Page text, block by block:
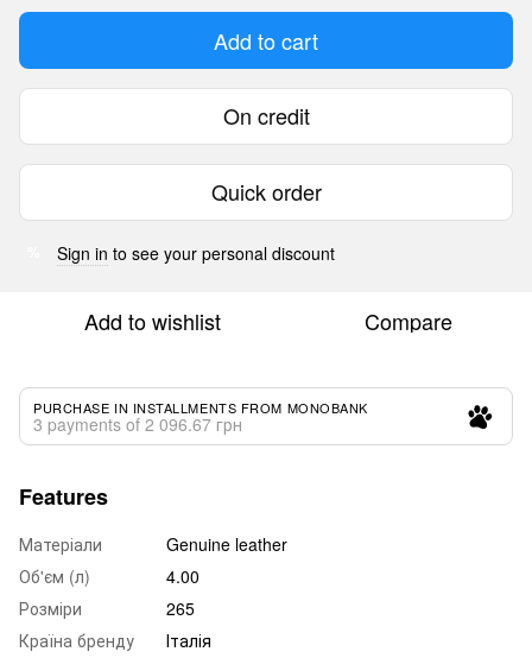
Add to cart
On credit
Quick order
Sign in to see your personal discount
Add to wishlist Compare
PURCHASE IN INSTALLMENTS FROM MONOBANK
3 payments of 2 096.67 грн
Features
Матеріали
Genuine leather
Об'єм (л)
4.00
Розміри
265
Країна бренду
Італія